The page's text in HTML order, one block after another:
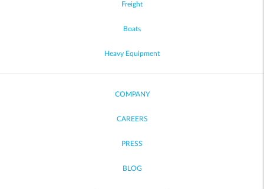
Freight
Boats
Heavy Equipment
COMPANY
CAREERS
PRESS
BLOG